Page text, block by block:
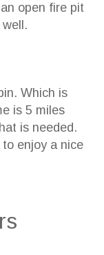
open fire pit
Which is
is 5 miles
is needed.
enjoy a nice